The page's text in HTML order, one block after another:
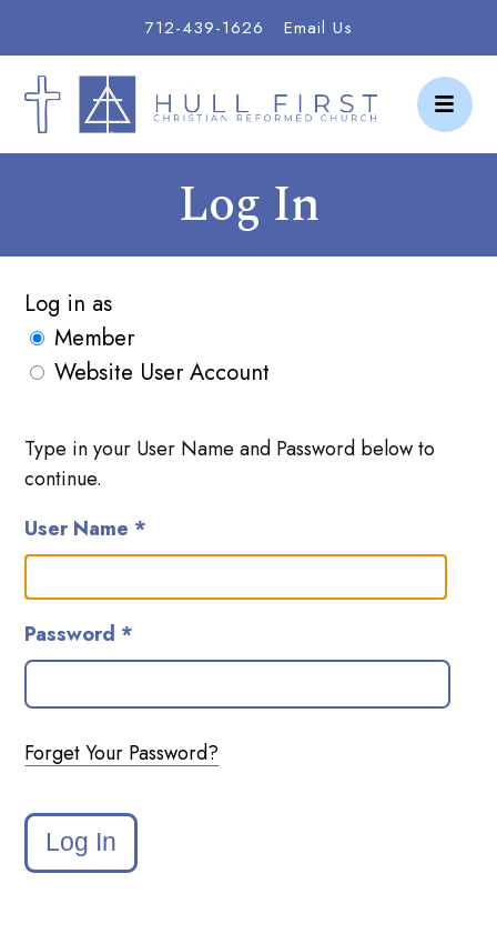
712-439-1626 Email Us
Log In
Log in as
Member
Website User Account
Type in your User Name and Password below to
continue.
User Name *
Password *
Forget Your Password?
Log In